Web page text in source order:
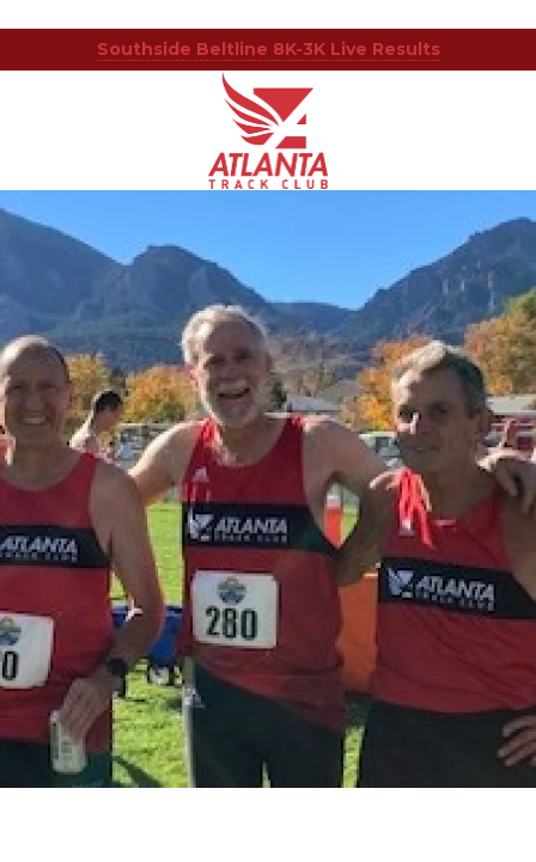
Southside Beltline 8K-3K Live Results
Atlanta
Track
Armour
Atlanta,
GA
30324
Varied